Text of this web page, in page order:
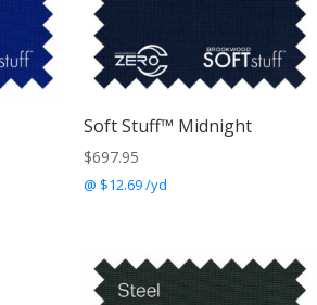
Soft Stuff™ Midnight
$697.95
@ $12.69 /yd